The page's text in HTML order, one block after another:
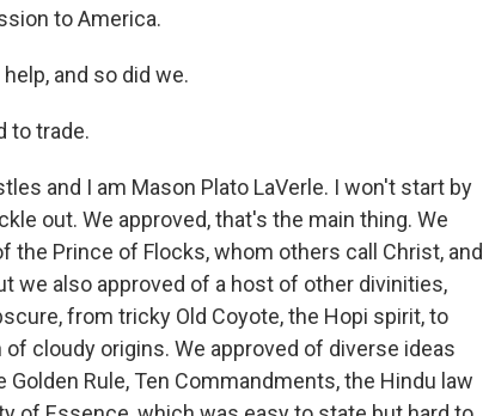
to America.
and so did we.
to trade.
and I am Mason Plato LaVerle. I won't start by
out. We approved, that's the main thing. We
the Prince of Flocks, whom others call Christ, and
we also approved of a host of other divinities,
from tricky Old Coyote, the Hopi spirit, to
of cloudy origins. We approved of diverse ideas
Rule, Ten Commandments, the Hindu law